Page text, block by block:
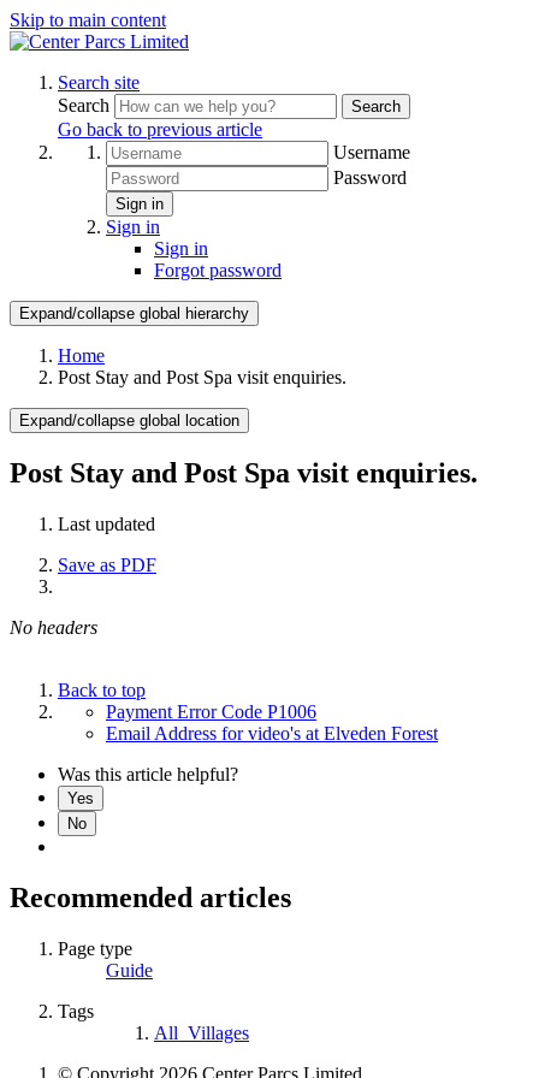
Skip to main content
Search site
Search
Search
Go back to previous article
Username
Password
Sign in
Sign in
Sign in
Forgot password
Expand/collapse global hierarchy
Home
Post Stay and Post Spa visit enquiries.
Expand/collapse global location
Post Stay and Post Spa visit enquiries.
Last updated
Save as PDF
No headers
Back to top
Payment Error Code P1006
Email Address for video's at Elveden Forest
Was this article helpful?
Yes
No
Recommended articles
Page type
Guide
Tags
All_Villages
© Copyright 2026 Center Parcs Limited